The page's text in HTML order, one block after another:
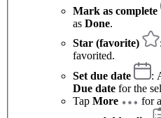
Mark as complete
as Done.
Star (favorite)
favorited.
Set due date
:
Due date for the
Tap More
for